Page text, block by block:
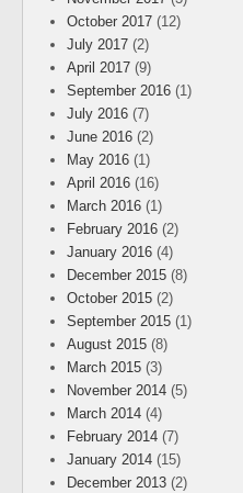
October 2017 (12)
July 2017 (2)
April 2017 (9)
September 2016 (1)
July 2016 (7)
June 2016 (2)
May 2016 (1)
April 2016 (16)
March 2016 (1)
February 2016 (2)
January 2016 (4)
December 2015 (8)
October 2015 (2)
September 2015 (1)
August 2015 (8)
March 2015 (3)
November 2014 (5)
March 2014 (4)
February 2014 (7)
January 2014 (15)
December 2013 (2)